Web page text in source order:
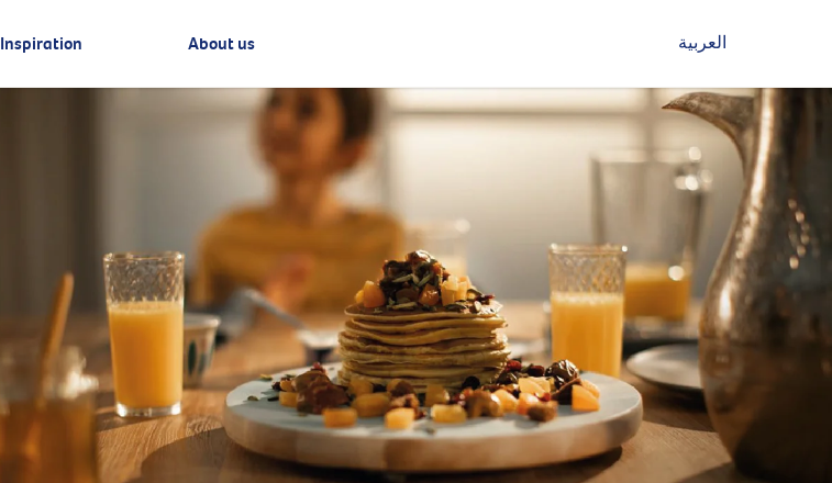
Inspiration About us العربية